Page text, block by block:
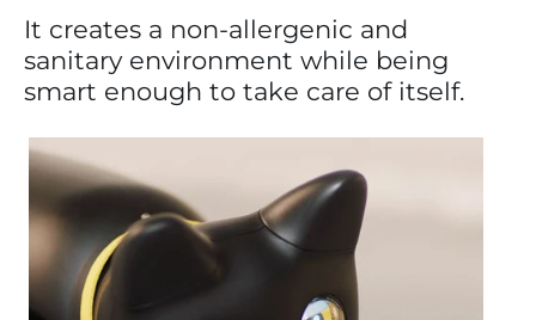
It creates a non-allergenic and
sanitary environment while being
smart enough to take care of itself.